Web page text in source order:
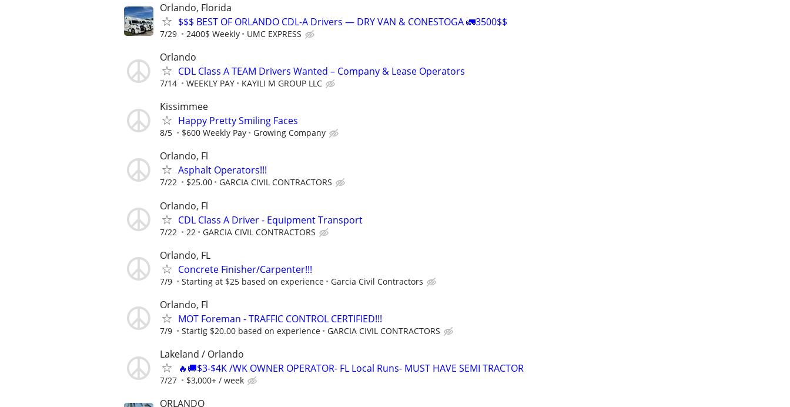
Orlando, Florida
$$$ BEST OF ORLANDO CDL-A Drivers — DRY VAN & CONESTOGA 🚛3500$$
7/29 2400$ Weekly UMC EXPRESS
Orlando
CDL Class A TEAM Drivers Wanted – Company & Lease Operators
7/14 WEEKLY PAY KAYILI M GROUP LLC
Kissimmee
Happy Pretty Smiling Faces
8/5 $600 Weekly Pay Growing Company
Orlando, Fl
Asphalt Operators!!!
7/22 $25.00 GARCIA CIVIL CONTRACTORS
Orlando, Fl
CDL Class A Driver - Equipment Transport
7/22 22 GARCIA CIVIL CONTRACTORS
Orlando, FL
Concrete Finisher/Carpenter!!!
7/9 Starting at $25 based on experience Garcia Civil Contractors
Orlando, Fl
MOT Foreman - TRAFFIC CONTROL CERTIFIED!!!
7/9 Startig $20.00 based on experience GARCIA CIVIL CONTRACTORS
Lakeland / Orlando
🔥🚚$3-$4K /WK OWNER OPERATOR- FL Local Runs- MUST HAVE SEMI TRACTOR
7/27 $3,000+ / week
ORLANDO